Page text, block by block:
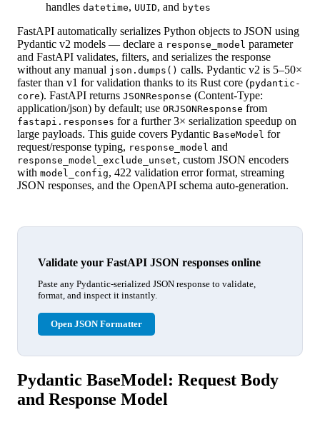
handles datetime, UUID, and bytes
FastAPI automatically serializes Python objects to JSON using
Pydantic v2 models — declare a response_model parameter
and FastAPI validates, filters, and serializes the response
without any manual json.dumps() calls. Pydantic v2 is 5–50×
faster than v1 for validation thanks to its Rust core (pydantic-
core). FastAPI returns JSONResponse (Content-Type:
application/json) by default; use ORJSONResponse from
fastapi.responses for a further 3× serialization speedup on
large payloads. This guide covers Pydantic BaseModel for
request/response typing, response_model and
response_model_exclude_unset, custom JSON encoders
with model_config, 422 validation error format, streaming
JSON responses, and the OpenAPI schema auto-generation.
Validate your FastAPI JSON responses online
Paste any Pydantic-serialized JSON response to validate,
format, and inspect it instantly.
Open JSON Formatter
Pydantic BaseModel: Request Body
and Response Model